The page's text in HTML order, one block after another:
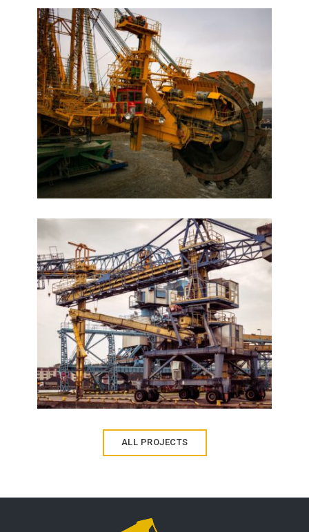
Planet Godrej
VIEW DETAILS
Palais Royale
VIEW DETAILS
ALL PROJECTS